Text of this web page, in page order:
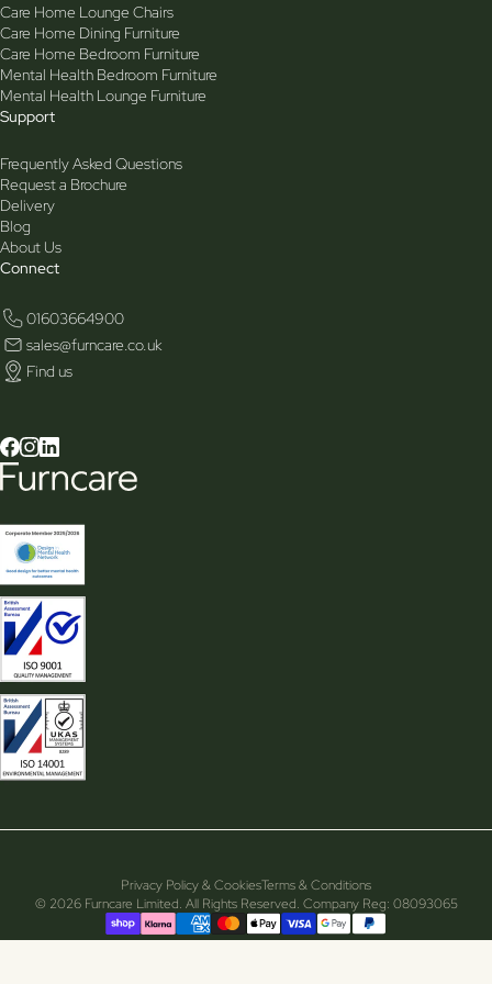
Care Home Lounge Chairs
Care Home Dining Furniture
Care Home Bedroom Furniture
Mental Health Bedroom Furniture
Mental Health Lounge Furniture
Support
Frequently Asked Questions
Request a Brochure
Delivery
Blog
About Us
Connect
01603664900
sales@furncare.co.uk
Find us
Privacy Policy & CookiesTerms & Conditions
© 2026 Furncare Limited. All Rights Reserved. Company Reg: 08093065
Supported payment methods